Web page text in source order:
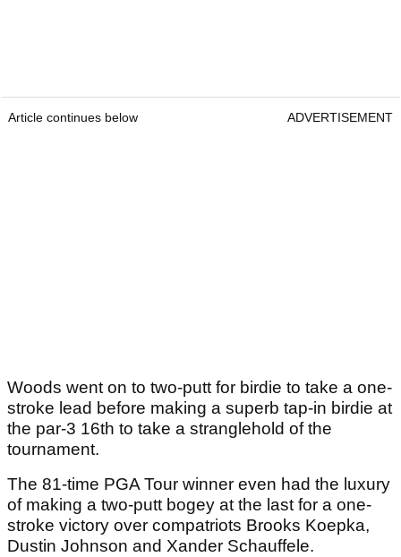
Article continues below ADVERTISEMENT
Woods went on to two-putt for birdie to take a one-
stroke lead before making a superb tap-in birdie at
the par-3 16th to take a stranglehold of the
tournament.
The 81-time PGA Tour winner even had the luxury
of making a two-putt bogey at the last for a one-
stroke victory over compatriots Brooks Koepka,
Dustin Johnson and Xander Schauffele.